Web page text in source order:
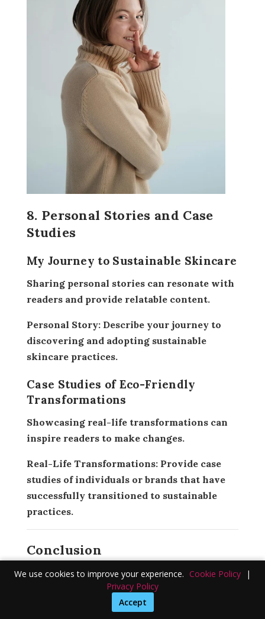
8. Personal Stories and Case
Studies
My Journey to Sustainable Skincare
Sharing personal stories can resonate with
readers and provide relatable content.
Personal Story: Describe your journey to
discovering and adopting sustainable
skincare practices.
Case Studies of Eco-Friendly
Transformations
Showcasing real-life transformations can
inspire readers to make changes.
Real-Life Transformations: Provide case
studies of individuals or brands that have
successfully transitioned to sustainable
practices.
Conclusion
Sustainable and eco-friendly skincare is
not just a trend but a necessary shift
towards preserving our planet. By making
We use cookies to improve your experience. Cookie Policy
|
Privacy Policy
Accept